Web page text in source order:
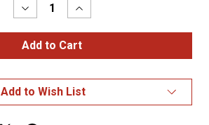
Decrease
Quantity
of
Fuse
Assortment
-
7
Pack
Increase
Quantity
of
Fuse
Assortment
-
7
Pack
Add to Wish List